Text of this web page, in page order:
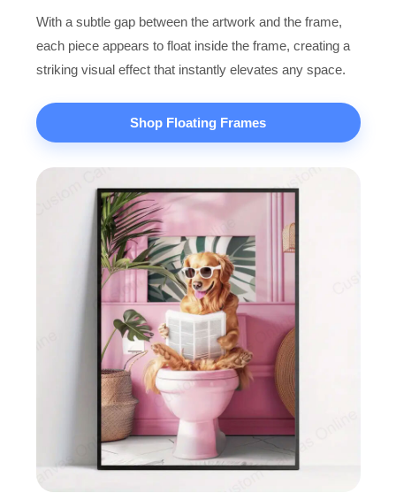
With a subtle gap between the artwork and the frame,
each piece appears to float inside the frame, creating a
striking visual effect that instantly elevates any space.
Shop Floating Frames